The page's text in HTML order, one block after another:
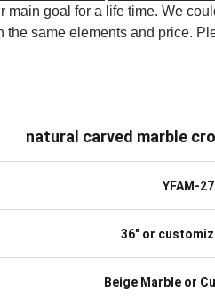
main goal for a life time. We
same elements and price.
natural carved marble
YFAM-27
36″ or
Beige Marble or